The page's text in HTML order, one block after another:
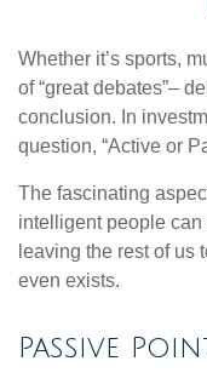
Whether it’s sports,
of “great debates”–
conclusion. In
question, “Active or
The fascinating
intelligent people
leaving the rest of us
even exists.
Passive